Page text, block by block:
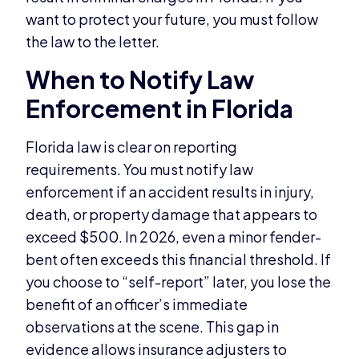
want to protect your future, you must follow
the law to the letter.
When to Notify Law
Enforcement in Florida
Florida law is clear on reporting
requirements. You must notify law
enforcement if an accident results in injury,
death, or property damage that appears to
exceed $500. In 2026, even a minor fender-
bent often exceeds this financial threshold. If
you choose to “self-report” later, you lose the
benefit of an officer’s immediate
observations at the scene. This gap in
evidence allows insurance adjusters to